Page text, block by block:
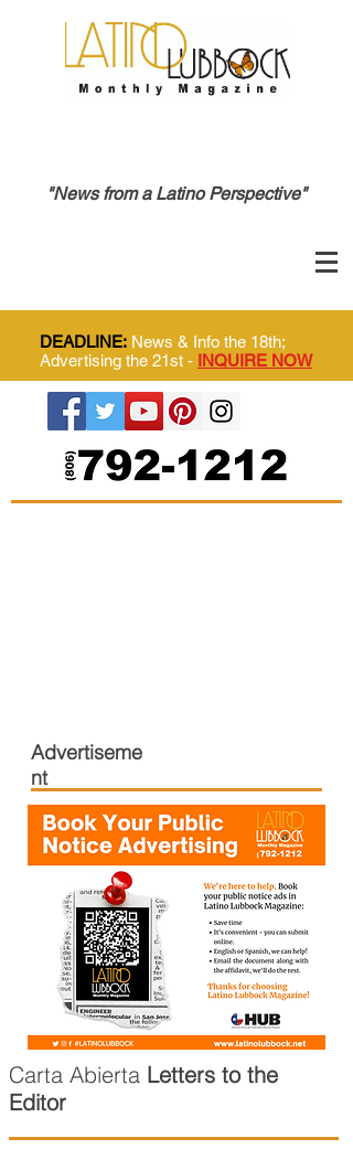
"News from a Latino Perspective"
DEADLINE: News & Info the 18th;
Advertising the 21st - INQUIRE NOW
Advertiseme
nt
Carta Abierta Letters to the
Editor